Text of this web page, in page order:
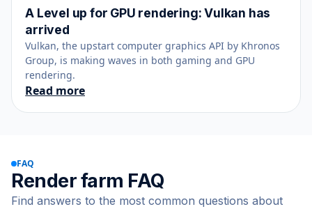
November 14, 2023
A Level up for GPU rendering: Vulkan has
arrived
Vulkan, the upstart computer graphics API by Khronos
Group, is making waves in both gaming and GPU
rendering.
Read more
FAQ
Render farm FAQ
Find answers to the most common questions about